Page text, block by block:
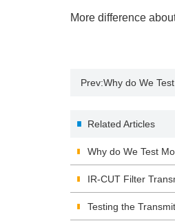
More difference
Prev:Why do We
Related Articles
Why do We Test
IR-CUT Filter
Testing the